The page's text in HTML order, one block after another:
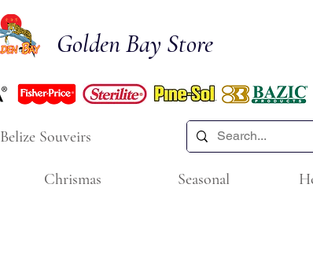
Golden Bay Store
Belize Souveirs
Chrismas Seasonal